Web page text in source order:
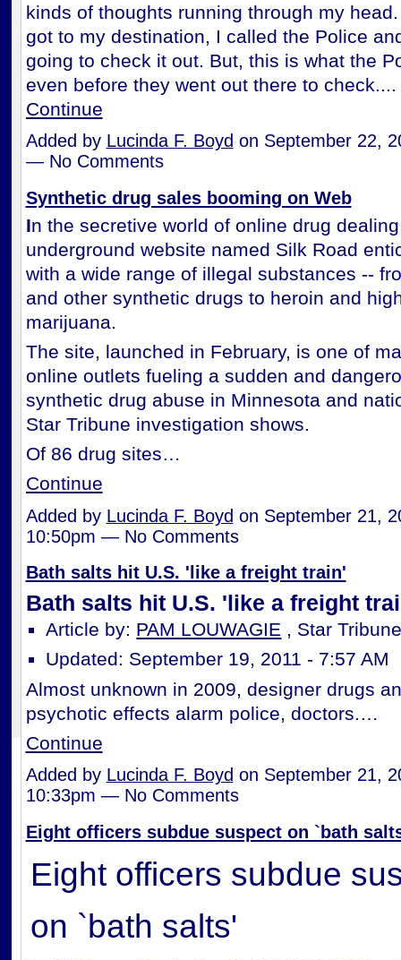
kinds of thoughts running through my
got to my destination, I called the Police
going to check it out. But, this is what the
even before they went out there to
Continue
Added by Lucinda F. Boyd on September 22,
— No Comments
Synthetic drug sales booming on Web
In the secretive world of online drug
underground website named Silk Road
with a wide range of illegal substances --
and other synthetic drugs to heroin and
marijuana.
The site, launched in February, is one of
online outlets fueling a sudden and
synthetic drug abuse in Minnesota and
Star Tribune investigation shows.
Of 86 drug sites…
Continue
Added by Lucinda F. Boyd on September 21,
10:50pm — No Comments
Bath salts hit U.S. 'like a freight train'
Bath salts hit U.S. 'like a freight
Article by: PAM LOUWAGIE , Star
Updated: September 19, 2011 - 7:57 AM
Almost unknown in 2009, designer drugs
psychotic effects alarm police, doctors.…
Continue
Added by Lucinda F. Boyd on September 21,
10:33pm — No Comments
Eight officers subdue suspect on `bath
Eight officers subdue
on `bath salts'